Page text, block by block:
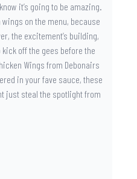
it’s going to be amazing.
wings on the menu, because
the excitement’s building,
off the gees before the
Wings from Debonairs
in your fave sauce, these
just steal the spotlight from